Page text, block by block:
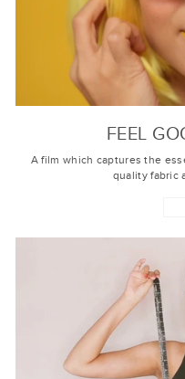
FEEL
A film which captures the
quality fabric